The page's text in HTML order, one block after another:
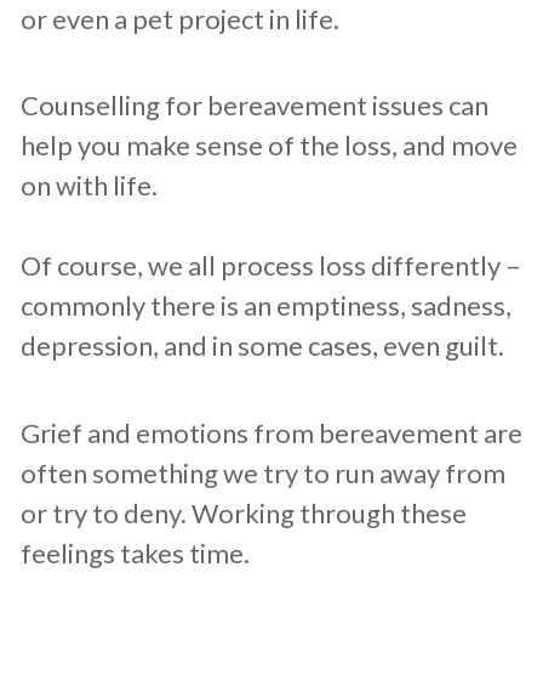
or even a pet project in life.
Counselling for bereavement issues can
help you make sense of the loss, and move
on with life.
Of course, we all process loss differently –
commonly there is an emptiness, ​sadness,
depression, and in some cases, even guilt.
Grief and emotions from bereavement are
often something we try to run away from
or try to deny. Working through these
feelings takes time.